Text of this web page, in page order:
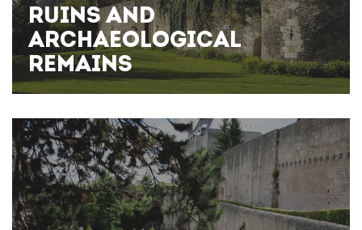
RUINS AND
ARCHAEOLOGICAL
REMAINS